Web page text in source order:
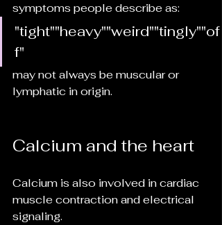
symptoms people describe as:
"tight""heavy""weird""tingly""of
f"
may not always be muscular or
lymphatic in origin.
Calcium and the heart
Calcium is also involved in cardiac
muscle contraction and electrical
signaling.